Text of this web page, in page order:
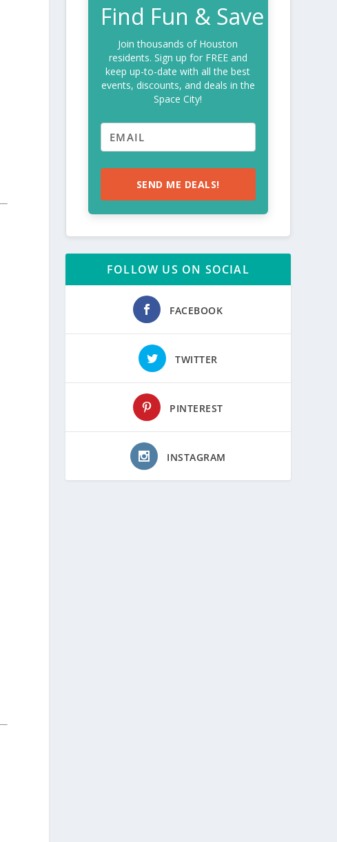
Find Fun & Save
Join thousands of Houston
residents. Sign up for FREE and
keep up-to-date with all the best
events, discounts, and deals in the
Space City!
SEND ME DEALS!
FOLLOW US ON SOCIAL
FACEBOOK
TWITTER
PINTEREST
INSTAGRAM